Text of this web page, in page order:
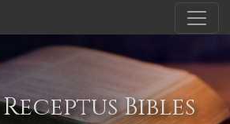
Bibles